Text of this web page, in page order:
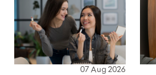
07 Aug 2026